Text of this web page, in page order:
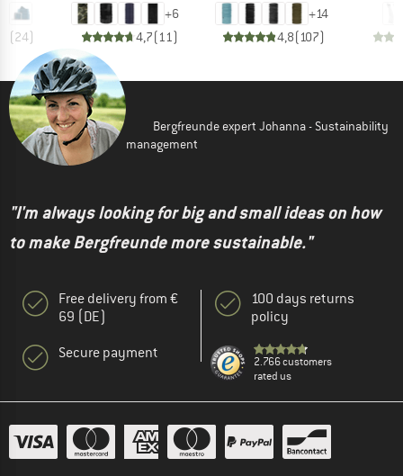
(24)
+6
4,7(11)
+14
4,8(107)
Bergfreunde expert Johanna - Sustainability
management
"I'm always looking for big and small ideas on how
to make Bergfreunde more sustainable."
Free delivery from €
69 (DE)
Secure payment
100 days returns
policy
2.766 customers
rated us